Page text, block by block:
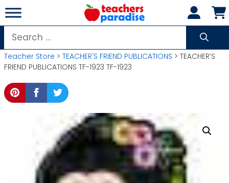
Skip
to
content
Search
for:
Teacher Store > TEACHER'S FRIEND PUBLICATIONS > TEACHER’S
FRIEND PUBLICATIONS TF-1923 TF-1923